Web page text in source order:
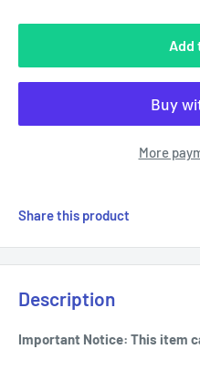
Add
More
Share this product
Description
Important Notice: This item